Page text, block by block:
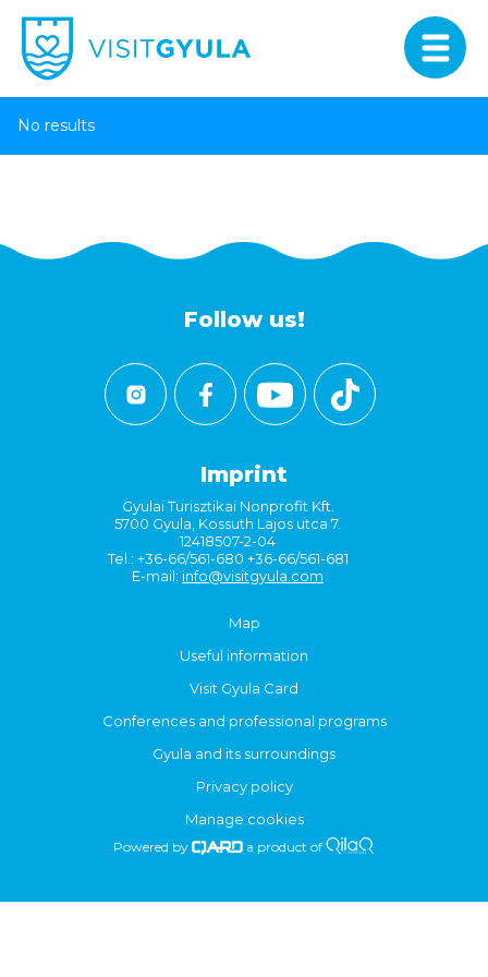
No results
Follow us!
Imprint
Gyulai Turisztikai Nonprofit Kft.
5700 Gyula, Kossuth Lajos utca 7.
12418507-2-04
Tel.: +36-66/561-680 +36-66/561-681
E-mail: info@visitgyula.com
Map
Useful information
Visit Gyula Card
Conferences and professional programs
Gyula and its surroundings
Privacy policy
Manage cookies
Powered by a product of